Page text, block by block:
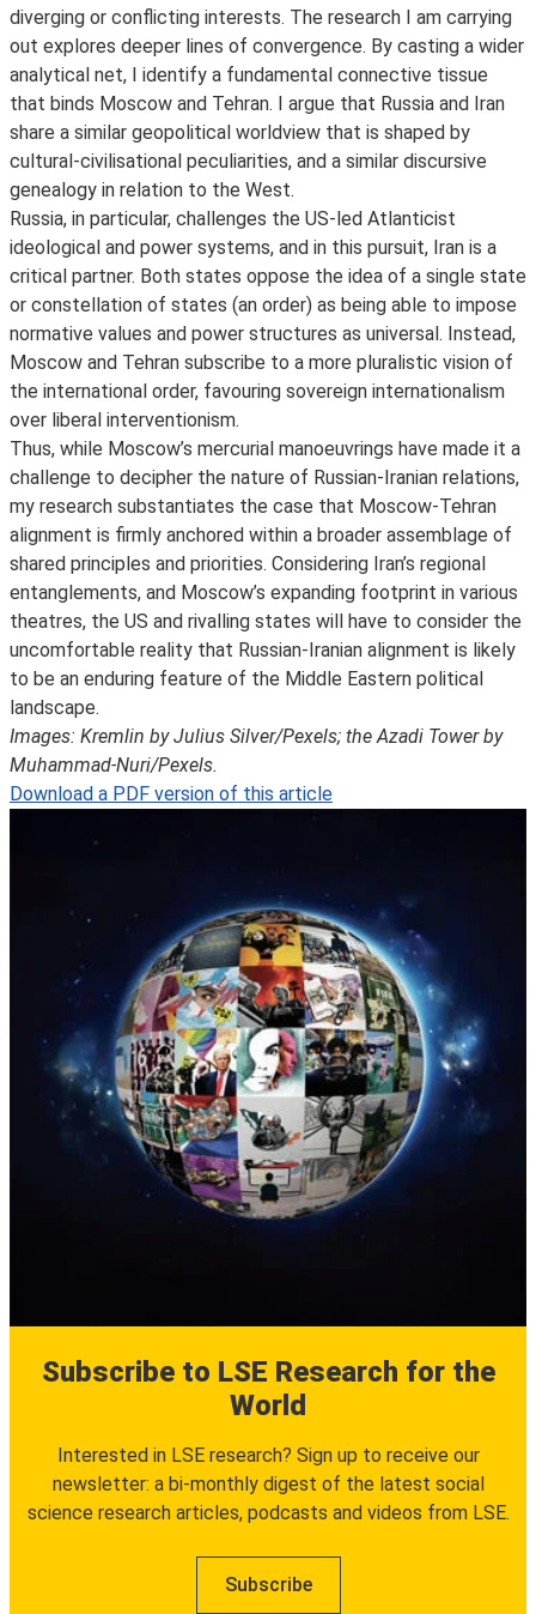
diverging or conflicting interests. The research I am carrying
out explores deeper lines of convergence. By casting a wider
analytical net, I identify a fundamental connective tissue
that binds Moscow and Tehran. I argue that Russia and Iran
share a similar geopolitical worldview that is shaped by
cultural-civilisational peculiarities, and a similar discursive
genealogy in relation to the West.
Russia, in particular, challenges the US-led Atlanticist
ideological and power systems, and in this pursuit, Iran is a
critical partner. Both states oppose the idea of a single state
or constellation of states (an order) as being able to impose
normative values and power structures as universal. Instead,
Moscow and Tehran subscribe to a more pluralistic vision of
the international order, favouring sovereign internationalism
over liberal interventionism.
Thus, while Moscow’s mercurial manoeuvrings have made it a
challenge to decipher the nature of Russian-Iranian relations,
my research substantiates the case that Moscow-Tehran
alignment is firmly anchored within a broader assemblage of
shared principles and priorities. Considering Iran’s regional
entanglements, and Moscow’s expanding footprint in various
theatres, the US and rivalling states will have to consider the
uncomfortable reality that Russian-Iranian alignment is likely
to be an enduring feature of the Middle Eastern political
landscape.
Images: Kremlin by Julius Silver/Pexels; the Azadi Tower by
Muhammad-Nuri/Pexels.
Download a PDF version of this article
Subscribe to LSE Research for the
World
Interested in LSE research? Sign up to receive our
newsletter: a bi-monthly digest of the latest social
science research articles, podcasts and videos from LSE.
Subscribe